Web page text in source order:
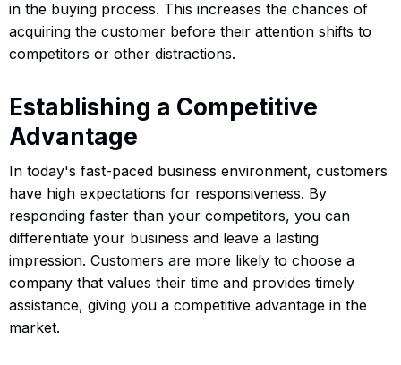
in the buying process. This increases the chances of
acquiring the customer before their attention shifts to
competitors or other distractions.
Establishing a Competitive
Advantage
In today's fast-paced business environment, customers
have high expectations for responsiveness. By
responding faster than your competitors, you can
differentiate your business and leave a lasting
impression. Customers are more likely to choose a
company that values their time and provides timely
assistance, giving you a competitive advantage in the
market.